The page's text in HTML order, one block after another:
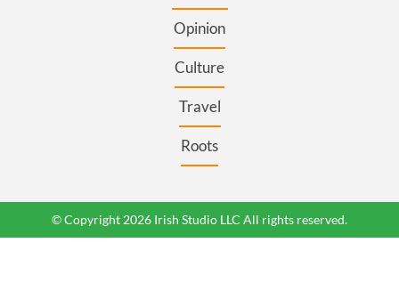
Opinion
Culture
Travel
Roots
© Copyright 2026 Irish Studio LLC All rights reserved.